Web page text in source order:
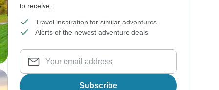
to receive:
Travel inspiration for similar adventures
Alerts of the newest adventure deals
Subscribe